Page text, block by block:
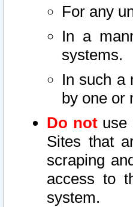
For any
In a
systems.
In such a
by one or
Do notuse
Sites that
scraping
access to
system.